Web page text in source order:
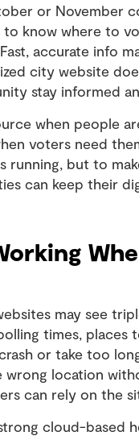
or November
to know where to
accurate info
city website
stay informed
when people
voters need
running, but to
can keep their
may see
times, places
or take too
location
can rely on the
cloud-based